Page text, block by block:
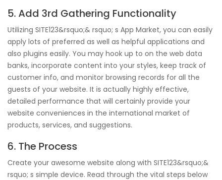
5. Add 3rd Gathering Functionality
Utilizing SITE123&rsquo;& rsquo; s App Market, you can easily
apply lots of preferred as well as helpful applications and
also plugins easily. You may hook up to on the web data
banks, incorporate content into your styles, keep track of
customer info, and monitor browsing records for all the
guests of your website. It is actually highly effective,
detailed performance that will certainly provide your
website conveniences in the international market of
products, services, and suggestions.
6. The Process
Create your awesome website along with SITE123&rsquo;&
rsquo; s simple device. Read through the vital steps below